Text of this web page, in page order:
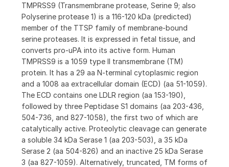
TMPRSS9 (Transmembrane protease, Serine 9; also
Polyserine protease 1) is a 116-120 kDa (predicted)
member of the TTSP family of membrane-bound
serine proteases. It is expressed in fetal tissue, and
converts pro-uPA into its active form. Human
TMPRSS9 is a 1059 type II transmembrane (TM)
protein. It has a 29 aa N-terminal cytoplasmic region
and a 1008 aa extracellular domain (ECD) (aa 51-1059).
The ECD contains one LDLR region (aa 153-190),
followed by three Peptidase S1 domains (aa 203-436,
504-736, and 827-1058), the first two of which are
catalytically active. Proteolytic cleavage can generate
a soluble 34 kDa Serase 1 (aa 203-503), a 35 kDa
Serase 2 (aa 504-826) and an inactive 25 kDa Serase
3 (aa 827-1059). Alternatively, truncated, TM forms of